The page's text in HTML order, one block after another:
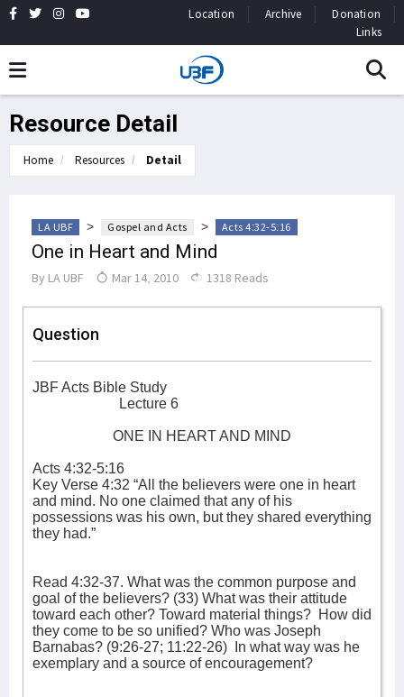
Location Archive
Donation
Links
Resource Detail
Home Resources Detail
LA UBF > Gospel and Acts > Acts 4:32-5:16
One in Heart and Mind
By LA UBF Mar 14, 2010 1318 Reads
Question
JBF Acts Bible Study
Lecture 6
ONE IN HEART AND MIND
Acts 4:32-5:16
Key Verse 4:32 “All the believers were one in heart
and mind. No one claimed that any of his
possessions was his own, but they shared everything
they had.”
Read 4:32-37. What was the common purpose and
goal of the believers? (33) What was their attitude
toward each other? Toward material things? How did
they come to be so unified? Who was Joseph
Barnabas? (9:26-27; 11:22-26)
In what way was he
exemplary and a source of encouragement?